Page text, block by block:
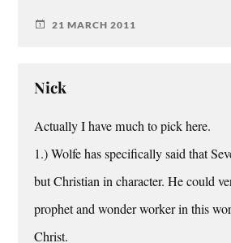
21 MARCH 2011
Nick
Actually I have much to pick here.
1.) Wolfe has specifically said that
but Christian in character. He could
prophet and wonder worker in this
Christ.